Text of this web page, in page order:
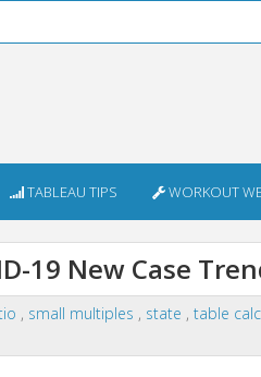
TABLEAU TIPS WORKOUT
19 New Case
, small multiples , state , table